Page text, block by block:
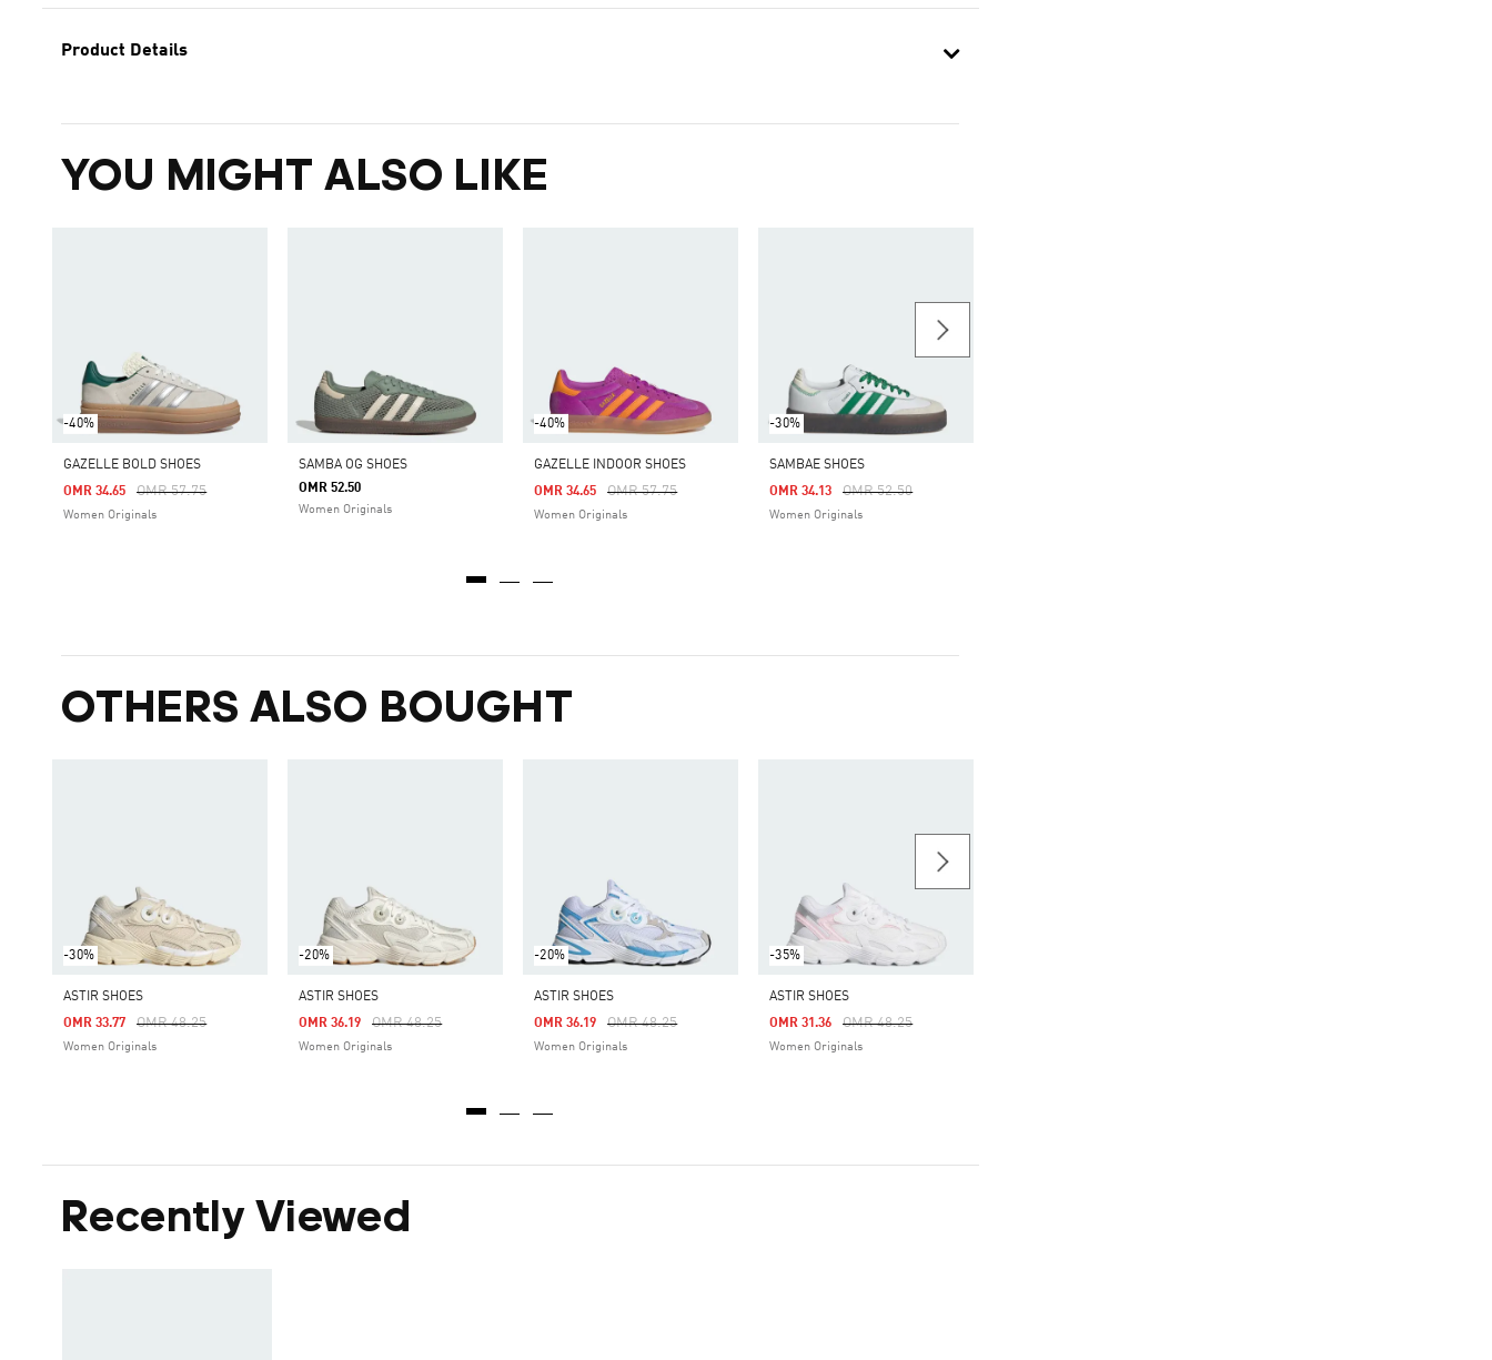
Product Details
YOU MIGHT ALSO LIKE
-40%
GAZELLE BOLD SHOES
Price Reduced From
OMR 57.75To
OMR 34.65
Women Originals
SAMBA OG SHOES
OMR 52.50
Women Originals
-40%
GAZELLE INDOOR SHOES
Price Reduced From
OMR 57.75To
OMR 34.65
Women Originals
-30%
SAMBAE SHOES
Price Reduced From
OMR 52.50To
OMR 34.13
Women Originals
OTHERS ALSO BOUGHT
-30%
ASTIR SHOES
Price Reduced From
OMR 48.25To
OMR 33.77
Women Originals
-20%
ASTIR SHOES
Price Reduced From
OMR 48.25To
OMR 36.19
Women Originals
-20%
ASTIR SHOES
Price Reduced From
OMR 48.25To
OMR 36.19
Women Originals
-35%
ASTIR SHOES
Price Reduced From
OMR 48.25To
OMR 31.36
Women Originals
Recently Viewed